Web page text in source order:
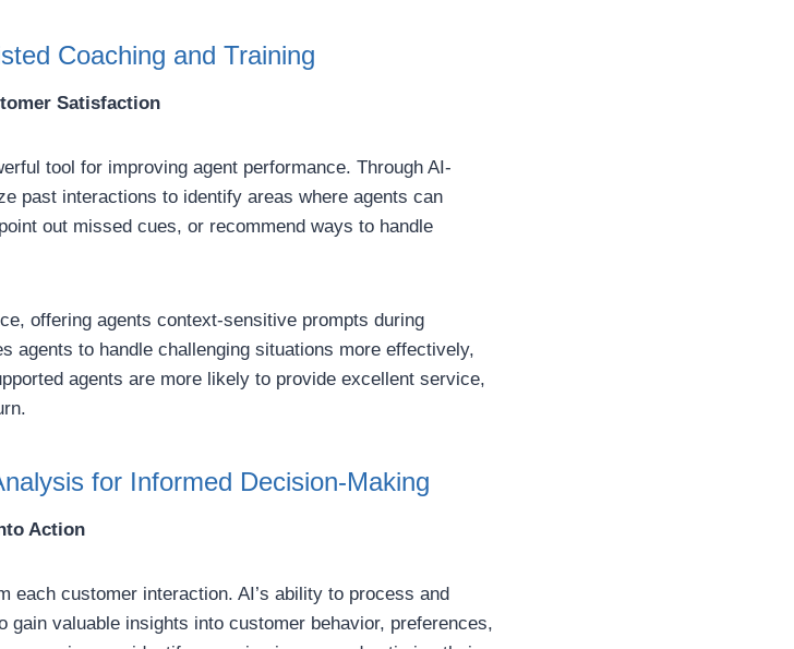
Coaching and Training
Satisfaction
tool for improving agent performance. Through AI-
past interactions to identify areas where agents can
out missed cues, or recommend ways to handle
offering agents context-sensitive prompts during
agents to handle challenging situations more effectively,
agents are more likely to provide excellent service,
for Informed Decision-Making
Action
each customer interaction. AI’s ability to process and
valuable insights into customer behavior, preferences,